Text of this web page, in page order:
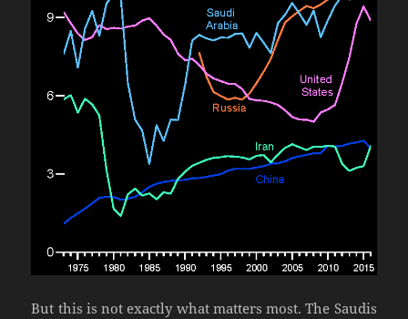
But this is not exactly what matters most. The Saudis